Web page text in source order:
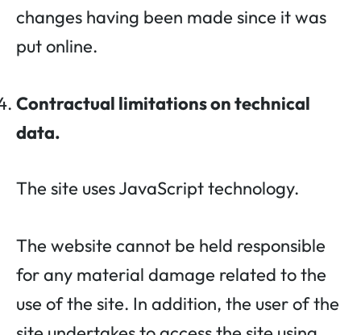
changes having been made since it was
put online.
Contractual limitations on technical
data.
The site uses JavaScript technology.
The website cannot be held responsible
for any material damage related to the
use of the site. In addition, the user of the